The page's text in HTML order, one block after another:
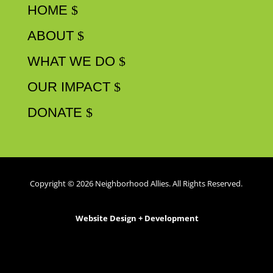
HOME
ABOUT
WHAT WE DO
OUR IMPACT
DONATE
Copyright © 2026 Neighborhood Allies. All Rights Reserved.
Website Design + Development